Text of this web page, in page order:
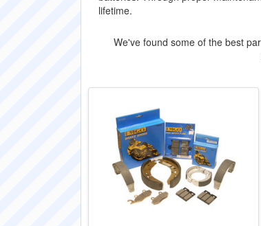
lifetime.
We've found some of the best